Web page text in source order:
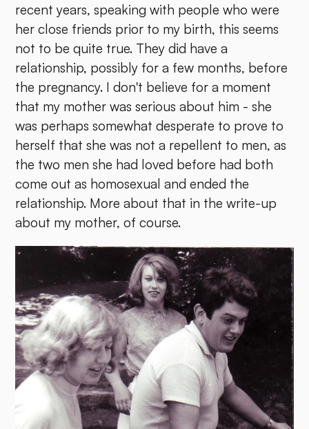
recent years, speaking with people who were
her close friends prior to my birth, this seems
not to be quite true. They did have a
relationship, possibly for a few months, before
the pregnancy. I don't believe for a moment
that my mother was serious about him - she
was perhaps somewhat desperate to prove to
herself that she was not a repellent to men, as
the two men she had loved before had both
come out as homosexual and ended the
relationship. More about that in the write-up
about my mother, of course.